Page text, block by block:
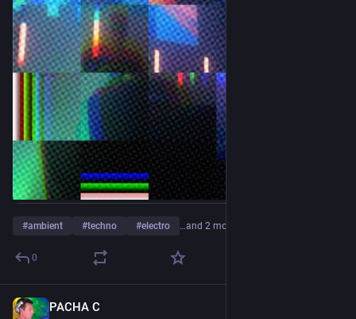
#ambient #techno #electro …and 2 more
0
PACHA C